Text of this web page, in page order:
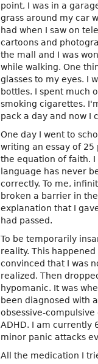
point, I was in a
grass around my car
had when I saw on
cartoons and
the mall and I was
while walking. One
glasses to my eyes. I
bottles. I spent much
smoking cigarettes.
pack a day and now I
One day I went to
writing an essay of 25
the equation of faith.
language has never
correctly. To me,
broken a barrier in
explanation that I
had passed.
To be temporarily
reality. This
convinced that I was
realized. Then
hypomanic. It was
been diagnosed with
obsessive-
ADHD. I am currently
minor panic attacks
All the medication I